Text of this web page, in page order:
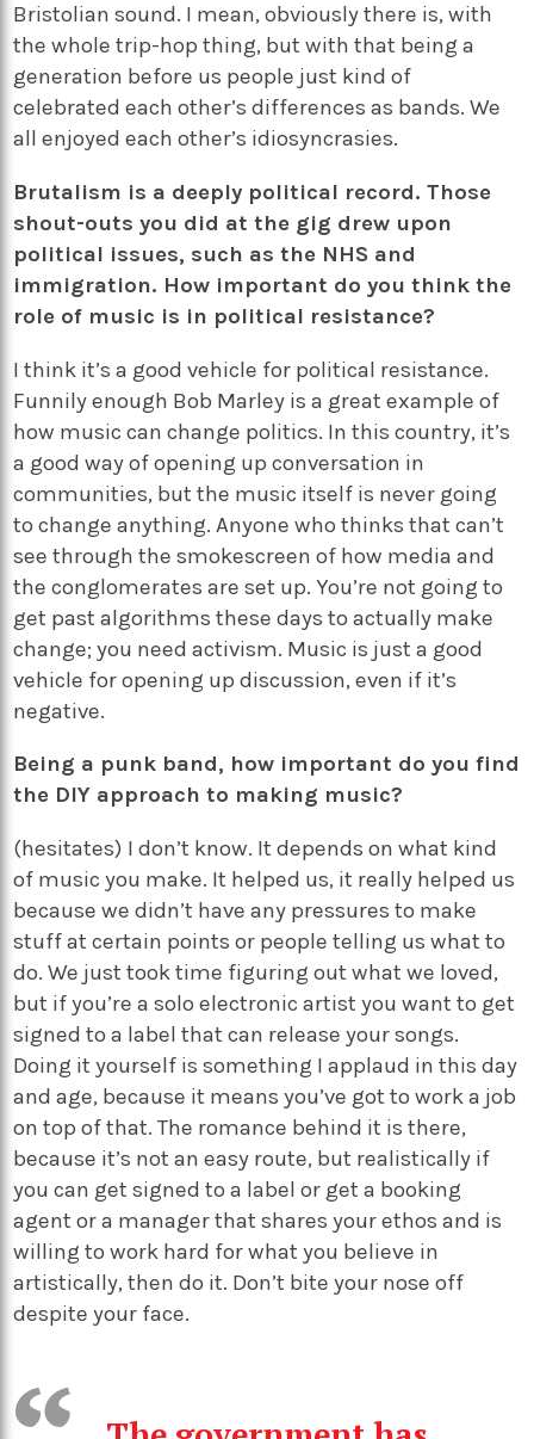
Bristolian sound. I mean, obviously there is, with
the whole trip-hop thing, but with that being a
generation before us people just kind of
celebrated each other’s differences as bands. We
all enjoyed each other’s idiosyncrasies.
Brutalism is a deeply political record. Those
shout-outs you did at the gig drew upon
political issues, such as the NHS and
immigration. How important do you think the
role of music is in political resistance?
I think it’s a good vehicle for political resistance.
Funnily enough Bob Marley is a great example of
how music can change politics. In this country, it’s
a good way of opening up conversation in
communities, but the music itself is never going
to change anything. Anyone who thinks that can’t
see through the smokescreen of how media and
the conglomerates are set up. You’re not going to
get past algorithms these days to actually make
change; you need activism. Music is just a good
vehicle for opening up discussion, even if it’s
negative.
Being a punk band, how important do you find
the DIY approach to making music?
(hesitates) I don’t know. It depends on what kind
of music you make. It helped us, it really helped us
because we didn’t have any pressures to make
stuff at certain points or people telling us what to
do. We just took time figuring out what we loved,
but if you’re a solo electronic artist you want to get
signed to a label that can release your songs.
Doing it yourself is something I applaud in this day
and age, because it means you’ve got to work a job
on top of that. The romance behind it is there,
because it’s not an easy route, but realistically if
you can get signed to a label or get a booking
agent or a manager that shares your ethos and is
willing to work hard for what you believe in
artistically, then do it. Don’t bite your nose off
despite your face.